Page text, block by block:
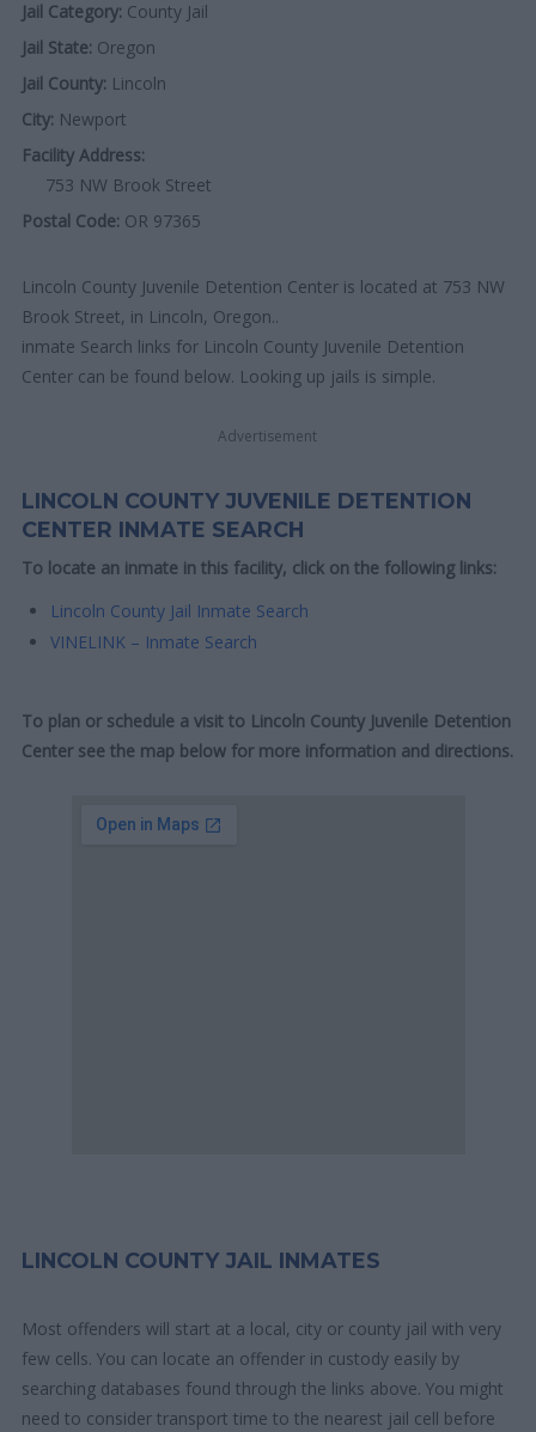
Jail Category: County Jail
Jail State: Oregon
Jail County: Lincoln
City: Newport
Facility Address:
753 NW Brook Street
Postal Code: OR 97365
Lincoln County Juvenile Detention Center is located at 753 NW
Brook Street, in Lincoln, Oregon..
inmate Search links for Lincoln County Juvenile Detention
Center can be found below. Looking up jails is simple.
Advertisement
LINCOLN COUNTY JUVENILE DETENTION
CENTER INMATE SEARCH
To locate an inmate in this facility, click on the following links:
Lincoln County Jail Inmate Search
VINELINK – Inmate Search
To plan or schedule a visit to Lincoln County Juvenile Detention
Center see the map below for more information and directions.
LINCOLN COUNTY JAIL INMATES
Most offenders will start at a local, city or county jail with very
few cells. You can locate an offender in custody easily by
searching databases found through the links above. You might
need to consider transport time to the nearest jail cell before